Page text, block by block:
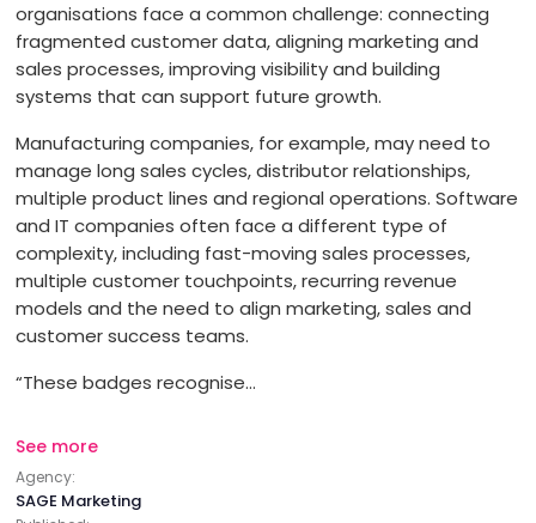
OFFICE
ADDRESS:
PHONE: 972 54 922 20 65
E-MAIL:info@sagemarketing.io
Branding
Content Marketing
Creative
Digital Marketing
Digital PR
Digital Strategy
Email Marketing
organisations face a common challenge: connecting
fragmented customer data, aligning marketing and
sales processes, improving visibility and building
systems that can support future growth.
Manufacturing companies, for example, may need to
manage long sales cycles, distributor relationships,
multiple product lines and regional operations. Software
and IT companies often face a different type of
complexity, including fast-moving sales processes,
multiple customer touchpoints, recurring revenue
models and the need to align marketing, sales and
customer success teams.
“These badges recognise...
See more
Agency:
SAGE Marketing